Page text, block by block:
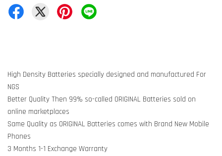
High Density Batteries specially designed and manufactured For
NGS
Better Quality Then 99% so-called ORIGINAL Batteries sold on
online marketplaces
Same Quality as ORIGINAL Batteries comes with Brand New Mobile
Phones
3 Months 1-1 Exchange Warranty